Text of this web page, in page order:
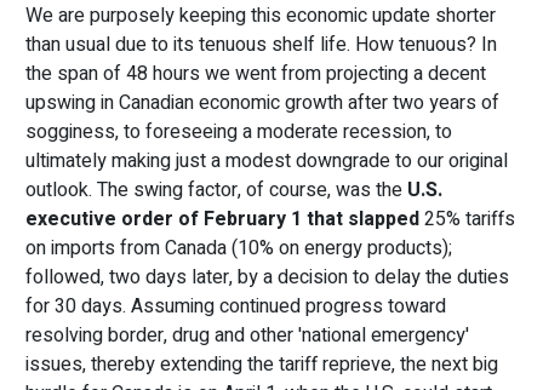
We are purposely keeping this economic update shorter
than usual due to its tenuous shelf life. How tenuous? In
the span of 48 hours we went from projecting a decent
upswing in Canadian economic growth after two years of
sogginess, to foreseeing a moderate recession, to
ultimately making just a modest downgrade to our original
outlook. The swing factor, of course, was the U.S.
executive order of February 1 that slapped25% tariffs
on imports from Canada (10% on energy products);
followed, two days later, by a decision to delay the duties
for 30 days. Assuming continued progress toward
resolving border, drug and other 'national emergency'
issues, thereby extending the tariff reprieve, the next big